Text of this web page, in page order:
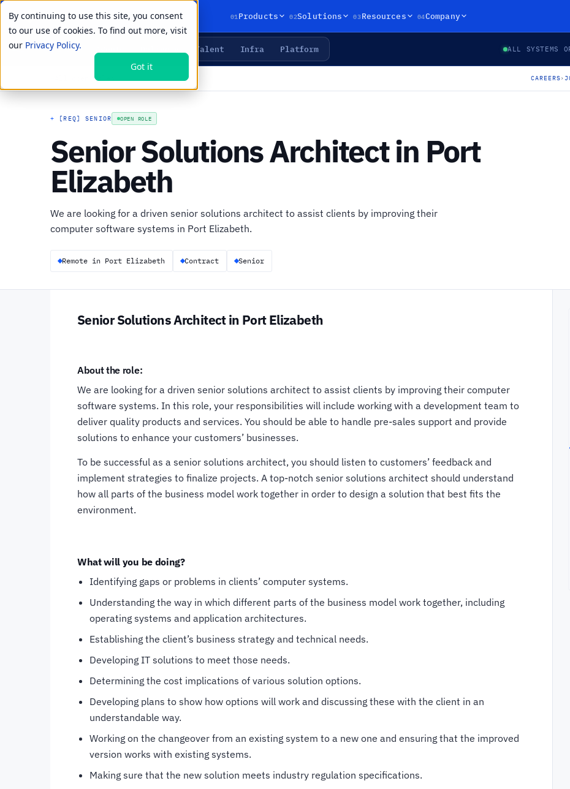
By continuing to use this site, you consent
to our use of cookies. To find out more, visit
our Privacy Policy.
Got it
01Products 02Solutions 03Resources 04Company
LIVE PRIMITIVES Talent Infra Platform ALL SYSTEMS
All open roles CAREERS›
+ [REQ] SENIOR OPEN ROLE
Senior Solutions Architect in Port
Elizabeth
We are looking for a driven senior solutions architect to assist clients by improving their
computer software systems in Port Elizabeth.
Remote in Port Elizabeth Contract Senior
Senior Solutions Architect in Port Elizabeth
About the role:
We are looking for a driven senior solutions architect to assist clients by improving their computer
software systems. In this role, your responsibilities will include working with a development team to
deliver quality products and services. You should be able to handle pre-sales support and provide
solutions to enhance your customers’ businesses.
To be successful as a senior solutions architect, you should listen to customers’ feedback and
implement strategies to finalize projects. A top-notch senior solutions architect should understand
how all parts of the business model work together in order to design a solution that best fits the
environment.
What will you be doing?
Identifying gaps or problems in clients’ computer systems.
Understanding the way in which different parts of the business model work together, including
operating systems and application architectures.
Establishing the client’s business strategy and technical needs.
Developing IT solutions to meet those needs.
Determining the cost implications of various solution options.
Developing plans to show how options will work and discussing these with the client in an
understandable way.
Working on the changeover from an existing system to a new one and ensuring that the improved
version works with existing systems.
Making sure that the new solution meets industry regulation specifications.